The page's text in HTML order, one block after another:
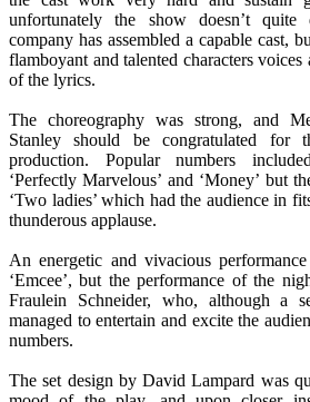
unfortunately the show doesn’t quite
company has assembled a capable cast,
flamboyant and talented characters voices
of the lyrics.
The choreography was strong, and
Stanley should be congratulated
production. Popular numbers
‘Perfectly Marvelous’ and ‘Money’ but
‘Two ladies’ which had the audience in
thunderous applause.
An energetic and vivacious
‘Emcee’, but the performance of the
Fraulein Schneider, who, although a
managed to entertain and excite the
numbers.
The set design by David Lampard was